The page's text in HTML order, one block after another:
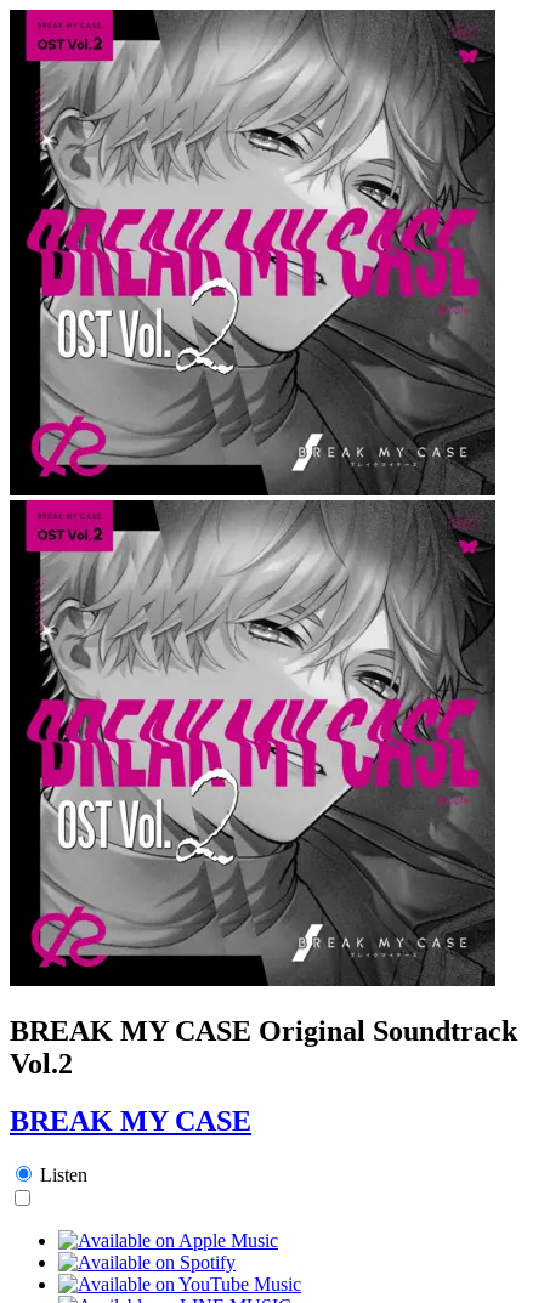
BREAK MY CASE Original Soundtrack
Vol.2
BREAK MY CASE
Listen